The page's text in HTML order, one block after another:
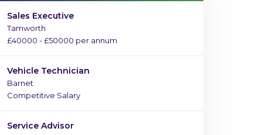
Sales Executive
Tamworth
£40000 - £50000 per annum
Vehicle Technician
Barnet
Competitive Salary
Service Advisor